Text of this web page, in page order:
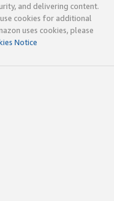
and delivering content.
cookies for additional
uses cookies, please
Notice